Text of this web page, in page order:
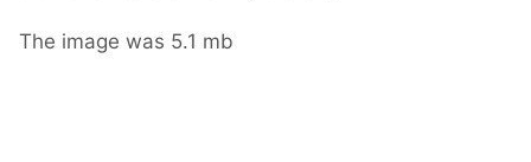
The image was 5.1 mb